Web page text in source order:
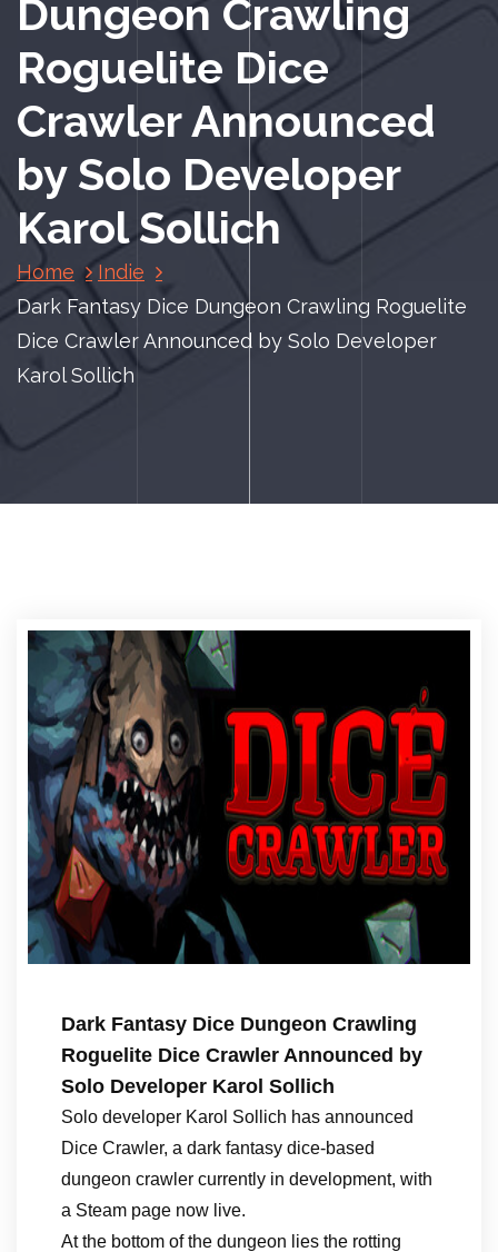
Dungeon Crawling
Roguelite Dice
Crawler Announced
by Solo Developer
Karol Sollich
Home
Indie
Dark Fantasy Dice Dungeon Crawling Roguelite
Dice Crawler Announced by Solo Developer
Karol Sollich
Dark Fantasy Dice Dungeon Crawling
Roguelite Dice Crawler Announced by
Solo Developer Karol Sollich
Solo developer Karol Sollich has announced
Dice Crawler, a dark fantasy dice-based
dungeon crawler currently in development, with
a Steam page now live.
At the bottom of the dungeon lies the rotting